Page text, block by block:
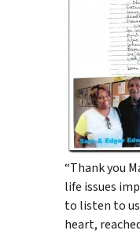
“Thank you
life issues
to listen to
heart,